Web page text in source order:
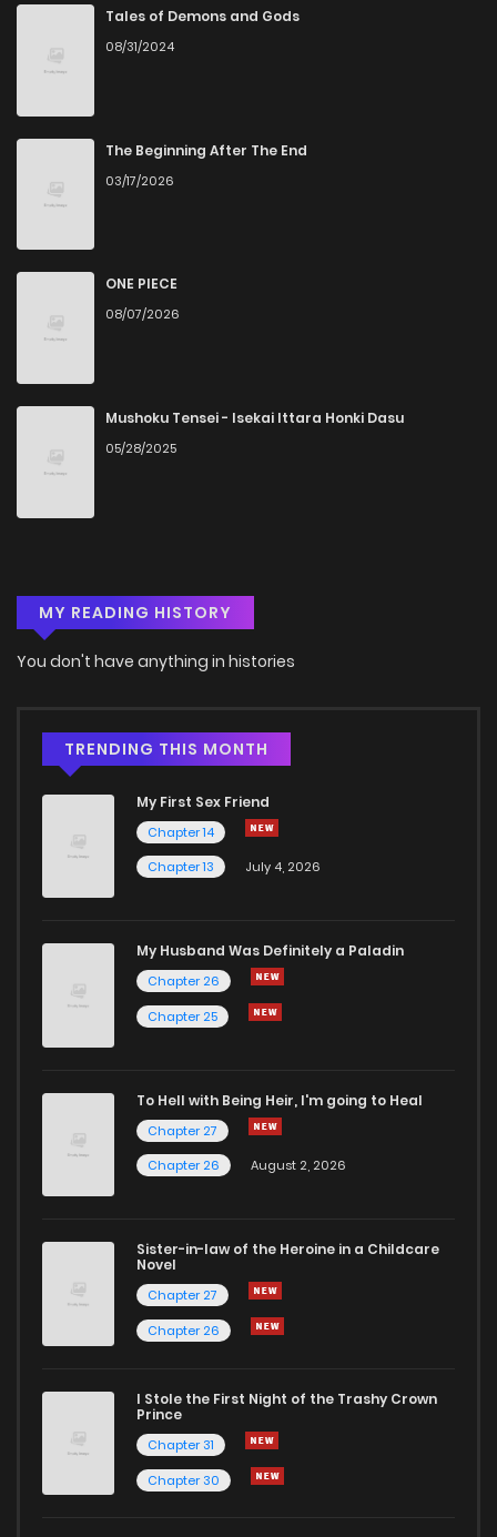
Tales of Demons and Gods
08/31/2024
The Beginning After The End
03/17/2026
ONE PIECE
08/07/2026
Mushoku Tensei - Isekai Ittara Honki Dasu
05/28/2025
MY READING HISTORY
You don't have anything in histories
TRENDING THIS MONTH
My First Sex Friend
Chapter 14
Chapter 13
July 4, 2026
My Husband Was Definitely a Paladin
Chapter 26
Chapter 25
To Hell with Being Heir, I'm going to Heal
Chapter 27
Chapter 26
August 2, 2026
Sister-in-law of the Heroine in a Childcare
Novel
Chapter 27
Chapter 26
I Stole the First Night of the Trashy Crown
Prince
Chapter 31
Chapter 30